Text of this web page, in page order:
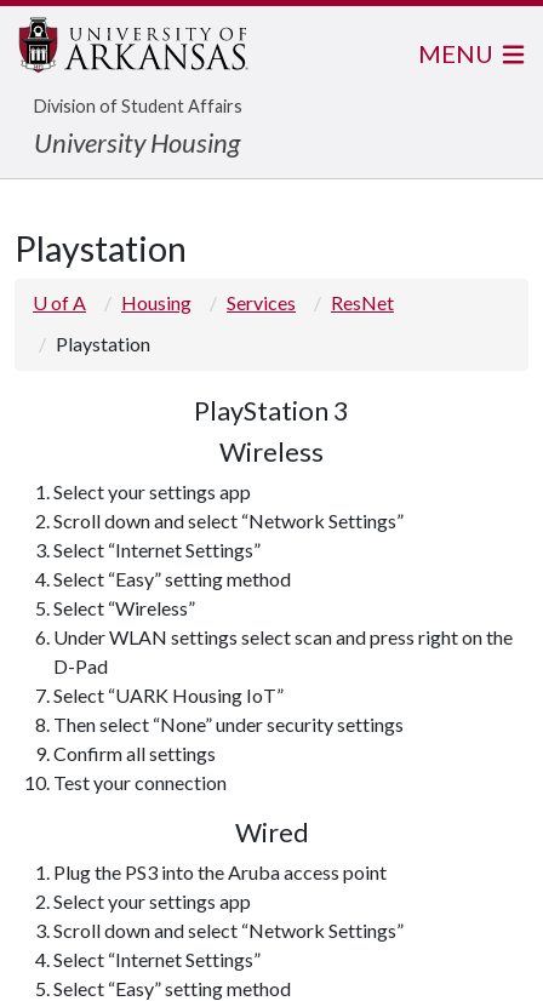
Division of Student Affairs
University Housing
MENU
Playstation
U of A Housing Services
ResNet
Playstation
PlayStation 3
Wireless
Select your settings app
Scroll down and select “Network Settings”
Select “Internet Settings”
Select “Easy” setting method
Select “Wireless”
Under WLAN settings select scan and press right on the
D-Pad
Select “UARK Housing IoT”
Then select “None” under security settings
Confirm all settings
Test your connection
Wired
Plug the PS3 into the Aruba access point
Select your settings app
Scroll down and select “Network Settings”
Select “Internet Settings”
Select “Easy” setting method